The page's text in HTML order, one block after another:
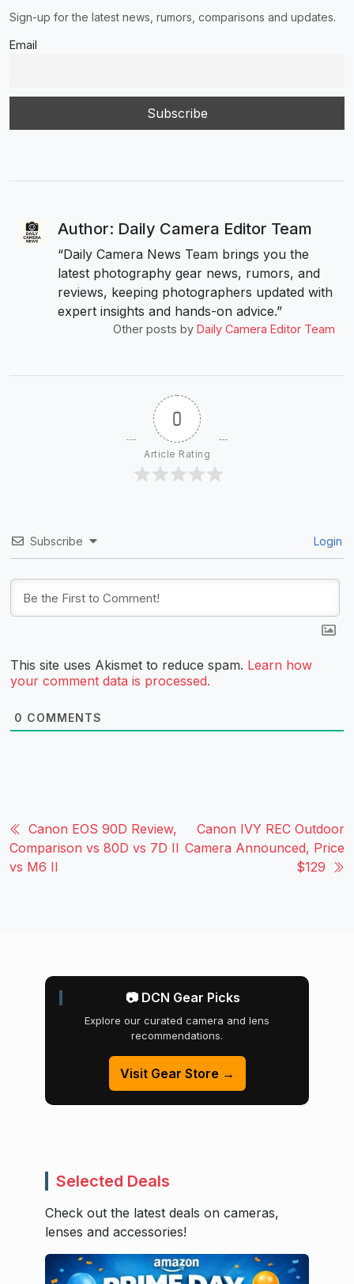
Sign-up for the latest news, rumors, comparisons and updates.
Email
Author: Daily Camera Editor Team
“Daily Camera News Team brings you the
latest photography gear news, rumors, and
reviews, keeping photographers updated with
expert insights and hands-on advice.”
Other posts by Daily Camera Editor Team
0
Article Rating
Subscribe Login
This site uses Akismet to reduce spam. Learn how
your comment data is processed.
0 COMMENTS
Canon EOS 90D Review,
Comparison vs 80D vs 7D II
vs M6 II
Canon IVY REC Outdoor
Camera Announced, Price
$129
📷 DCN Gear Picks
Explore our curated camera and lens
recommendations.
Visit Gear Store →
Selected Deals
Check out the latest deals on cameras,
lenses and accessories!